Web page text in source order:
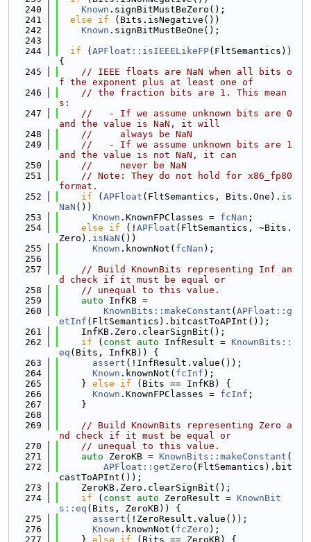
  240
Known .signBitMustBeZero();
  241
else if (Bits.isNegative())
  242
Known .signBitMustBeOne();
  243
  244
if ( APFloat::isIEEELikeFP(FltSemantics))
{
  245
// IEEE floats are NaN when all bits o
f the exponent plus at least one of
  246
// the fraction bits are 1. This mean
s:
  247
//   - If we assume unknown bits are 0
and the value is NaN, it will
  248
//     always be NaN
  249
//   - If we assume unknown bits are 1
and the value is not NaN, it can
  250
//     never be NaN
  251
// Note: They do not hold for x86_fp80
format.
  252
if ( APFloat (FltSemantics, Bits.One). is
NaN ())
  253
Known .KnownFPClasses = fcNan ;
  254
else if (! APFloat (FltSemantics, ~Bits.
Zero). isNaN ())
  255
Known .knownNot( fcNan );
  256
  257
// Build KnownBits representing Inf an
d check if it must be equal or
  258
// unequal to this value.
  259
auto InfKB =
  260
KnownBits::makeConstant ( APFloat::g
etInf (FltSemantics).bitcastToAPInt());
  261
    InfKB.Zero.clearSignBit();
  262
if ( const auto InfResult = KnownBits::
eq (Bits, InfKB)) {
  263
assert (!InfResult.value());
  264
Known .knownNot( fcInf );
  265
    }
else if (Bits == InfKB) {
  266
Known .KnownFPClasses = fcInf ;
  267
    }
  268
  269
// Build KnownBits representing Zero a
nd check if it must be equal or
  270
// unequal to this value.
  271
auto ZeroKB = KnownBits::makeConstant (
  272
APFloat::getZero (FltSemantics).bit
castToAPInt());
  273
    ZeroKB.Zero.clearSignBit();
  274
if ( const auto ZeroResult = KnownBit
s::eq (Bits, ZeroKB)) {
  275
assert (!ZeroResult.value());
  276
Known .knownNot( fcZero );
  277
    }
else if (Bits == ZeroKB) {